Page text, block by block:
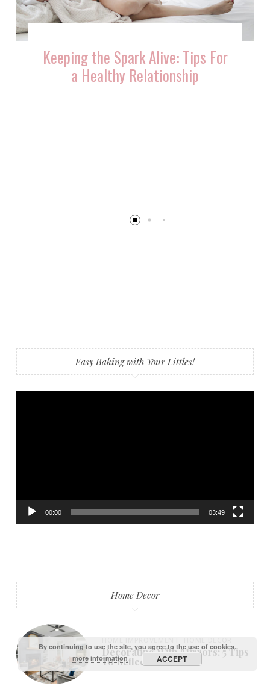
Keeping the Spark Alive: Tips For
a Healthy Relationship
Easy Baking with Your Littles!
00:00 03:49
Home Decor
HOME IMPROVEMENT HOME DECOR
Decorating With Mirrors: 5 Tips
To Reflect On
By continuing to use the site, you agree to the use of cookies.
more information
ACCEPT